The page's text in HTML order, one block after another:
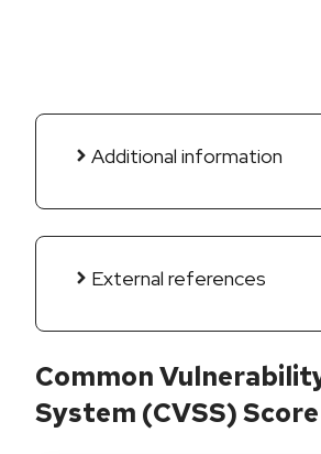
Additional information
External references
Common
System (CVSS)